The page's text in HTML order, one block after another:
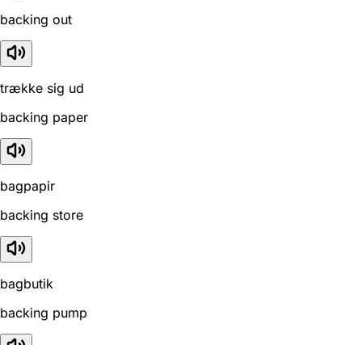
backing out
trække sig ud
backing paper
bagpapir
backing store
bagbutik
backing pump